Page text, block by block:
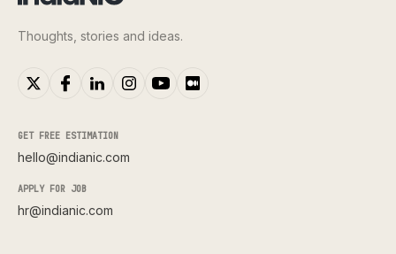
Thoughts, stories and ideas.
GET FREE ESTIMATION
hello@indianic.com
APPLY FOR JOB
hr@indianic.com